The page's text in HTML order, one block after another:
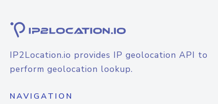
IP2Location.io provides IP geolocation API to
perform geolocation lookup.
NAVIGATION